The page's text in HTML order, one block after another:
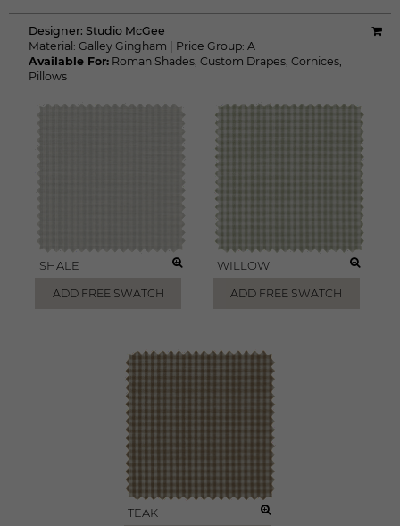
Designer: Studio McGee
Material: Galley Gingham Price Group: A
Available For: Roman Shades, Custom Drapes, Cornices,
Pillows
SHALE
ADD FREE SWATCH
WILLOW
ADD FREE SWATCH
TEAK